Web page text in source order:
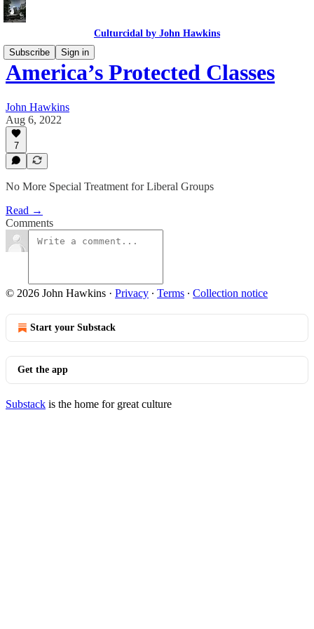
Culturcidal by John Hawkins
Subscribe
Sign in
America’s Protected Classes
John Hawkins
Aug 6, 2022
7
No More Special Treatment for Liberal Groups
Read →
Comments
© 2026 John Hawkins · Privacy ∙ Terms ∙ Collection notice
Start your Substack
Get the app
Substack is the home for great culture